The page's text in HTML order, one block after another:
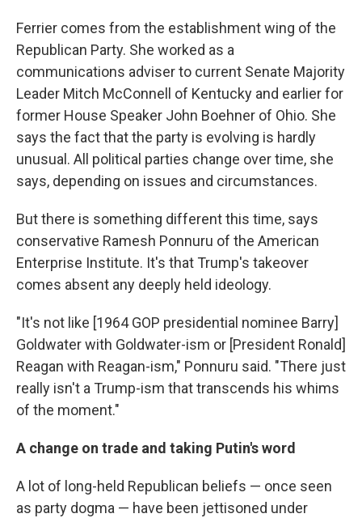
Ferrier comes from the establishment wing of the
Republican Party. She worked as a
communications adviser to current Senate Majority
Leader Mitch McConnell of Kentucky and earlier for
former House Speaker John Boehner of Ohio. She
says the fact that the party is evolving is hardly
unusual. All political parties change over time, she
says, depending on issues and circumstances.
But there is something different this time, says
conservative Ramesh Ponnuru of the American
Enterprise Institute. It's that Trump's takeover
comes absent any deeply held ideology.
"It's not like [1964 GOP presidential nominee Barry]
Goldwater with Goldwater-ism or [President Ronald]
Reagan with Reagan-ism," Ponnuru said. "There just
really isn't a Trump-ism that transcends his whims
of the moment."
A change on trade and taking Putin's word
A lot of long-held Republican beliefs — once seen
as party dogma — have been jettisoned under